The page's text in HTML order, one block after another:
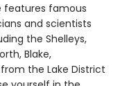
features famous
and scientists
the Shelleys,
Blake,
the Lake District